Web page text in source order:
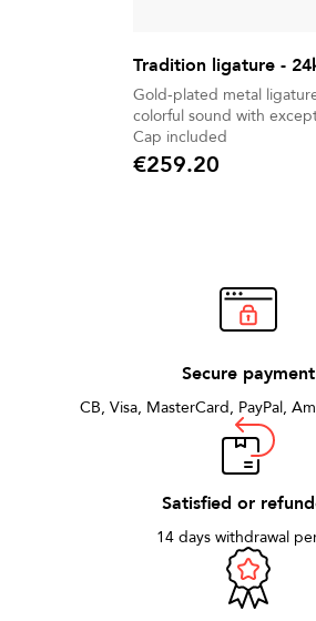
Tradition ligature -
Gold-plated metal ligature. Brilliant
colorful sound with
Cap included
Price
€259.20
Secure payment
CB, Visa, MasterCard, PayPal,
Satisfied or
14 days withdrawal